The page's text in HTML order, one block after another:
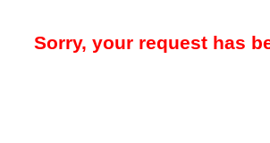
Sorry, your request has